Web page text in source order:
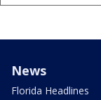
News
Florida Headlines